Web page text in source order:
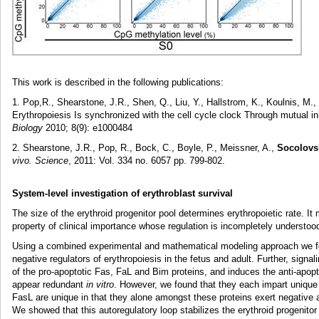
This work is described in the following publications:
1. Pop,R., Shearstone, J.R., Shen, Q., Liu, Y., Hallstrom, K., Koulnis,
Erythropoiesis Is synchronized with the cell cycle clock Through mutual
Biology 2010; 8(9): e1000484
2. Shearstone, J.R., Pop, R., Bock, C., Boyle, P., Meissner, A.,
vivo. Science, 2011: Vol. 334 no. 6057 pp. 799-802.
System-level investigation of erythroblast survival
The size of the erythroid progenitor pool determines erythropoietic rate.
property of clinical importance whose regulation is incompletely
Using a combined experimental and mathematical modeling approach
negative regulators of erythropoiesis in the fetus and adult. Further,
of the pro-apoptotic Fas, FaL and Bim proteins, and induces the anti-
appear redundant in vitro. However, we found that they each impart
FasL are unique in that they alone amongst these proteins exert
We showed that this autoregulatory loop stabilizes the erythroid